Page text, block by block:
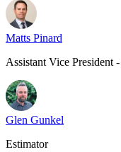
Matts Pinard
Assistant Vice President
Glen Gunkel
Estimator